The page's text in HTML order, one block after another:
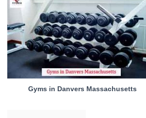
Gyms in Danvers Massachusetts